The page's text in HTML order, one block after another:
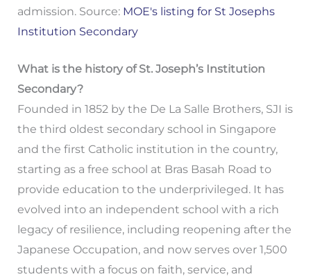
admission. Source: MOE's listing for St Josephs
Institution Secondary
What is the history of St. Joseph’s Institution
Secondary?
Founded in 1852 by the De La Salle Brothers, SJI is
the third oldest secondary school in Singapore
and the first Catholic institution in the country,
starting as a free school at Bras Basah Road to
provide education to the underprivileged. It has
evolved into an independent school with a rich
legacy of resilience, including reopening after the
Japanese Occupation, and now serves over 1,500
students with a focus on faith, service, and